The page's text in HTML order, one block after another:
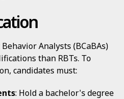
Analysts (BCaBAs)
than RBTs. To
candidates must:
: Hold a bachelor's degree